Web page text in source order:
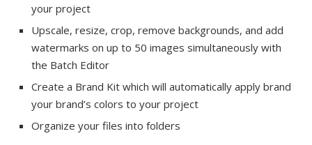
your project
Upscale, resize, crop, remove backgrounds, and add
watermarks on up to 50 images simultaneously with
the Batch Editor
Create a Brand Kit which will automatically apply brand
your brand’s colors to your project
Organize your files into folders